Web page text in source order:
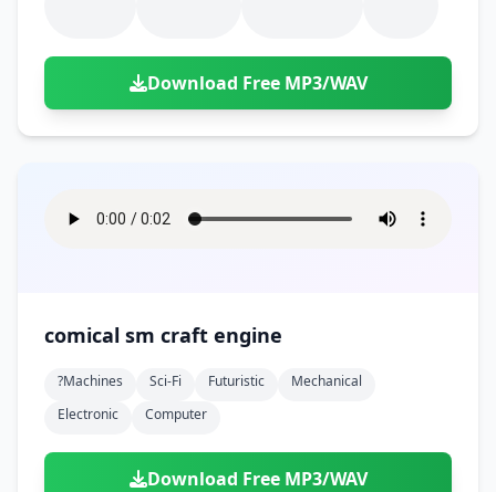
Download Free MP3/WAV
comical sm craft engine
?machines Sci-Fi Futuristic
Mechanical
Electronic
Computer
Download Free MP3/WAV